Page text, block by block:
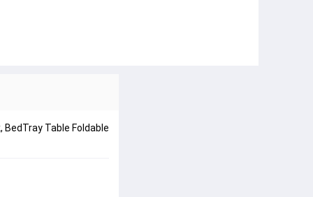
Table Foldable